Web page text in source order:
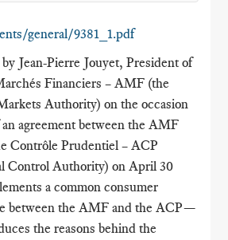
general/9381_1.pdf
Jean-Pierre Jouyet, President of
Financiers – AMF (the
Authority) on the occasion
agreement between the AMF
Contrôle Prudentiel – ACP
Control Authority) on April 30
a common consumer
between the AMF and the ACP—
the reasons behind the